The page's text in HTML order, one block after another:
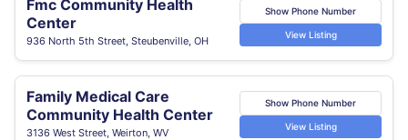
Fmc Community Health
Center
936 North 5th Street, Steubenville, OH
Show Phone Number
View Listing
Family Medical Care
Community Health Center
3136 West Street, Weirton, WV
Show Phone Number
View Listing